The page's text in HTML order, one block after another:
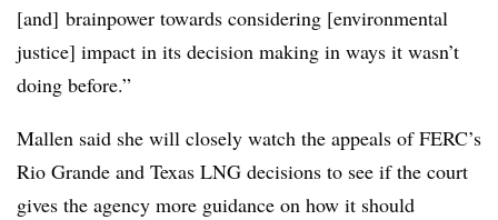
[and] brainpower towards considering [environmental
justice] impact in its decision making in ways it wasn’t
doing before.”
Mallen said she will closely watch the appeals of FERC’s
Rio Grande and Texas LNG decisions to see if the court
gives the agency more guidance on how it should